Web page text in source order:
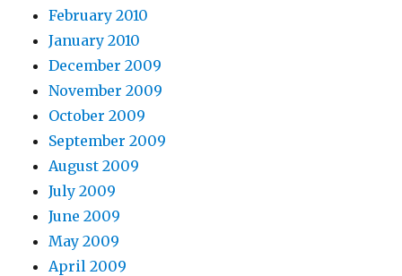
February 2010
January 2010
December 2009
November 2009
October 2009
September 2009
August 2009
July 2009
June 2009
May 2009
April 2009